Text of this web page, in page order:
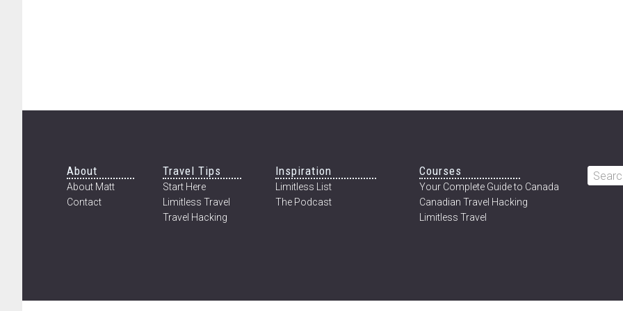
Footer
About
About Matt
Contact
Travel Tips
Start Here
Limitless Travel
Travel Hacking
Inspiration
Limitless List
The Podcast
Courses
Your Complete Guide to Canada
Canadian Travel Hacking
Limitless Travel